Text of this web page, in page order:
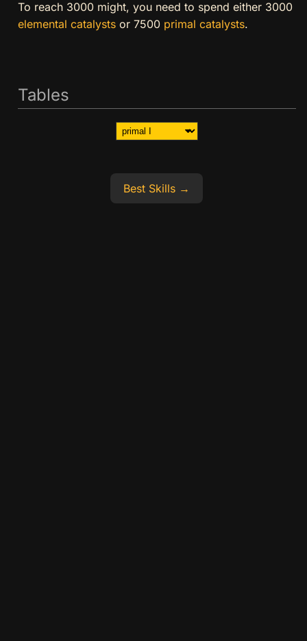
To reach 3000 might, you need to spend either 3000
elemental catalystsor 7500 primal catalysts.
Tables
Best Skills